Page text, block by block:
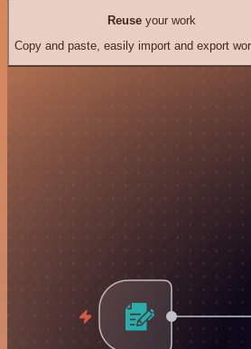
Reuseyour work
Copy and paste, easily import and export